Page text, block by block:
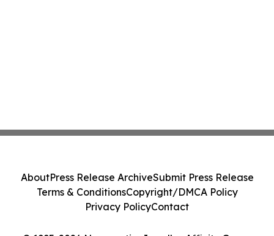
AboutPress Release ArchiveSubmit Press Release
Terms & ConditionsCopyright/DMCA Policy
Privacy PolicyContact